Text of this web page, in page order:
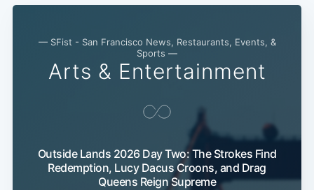
— SFist - San Francisco News, Restaurants, Events, &
Sports —
Arts & Entertainment
Outside Lands 2026 Day Two: The Strokes Find
Redemption, Lucy Dacus Croons, and Drag
Queens Reign Supreme